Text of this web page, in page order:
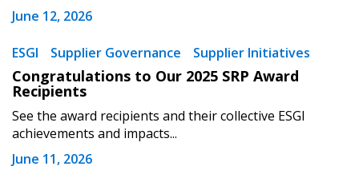
June 12, 2026
ESGI Supplier Governance Supplier Initiatives
Congratulations to Our 2025 SRP Award
Recipients
See the award recipients and their collective ESGI
achievements and impacts...
June 11, 2026